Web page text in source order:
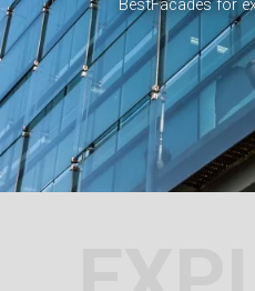
BestFacades for